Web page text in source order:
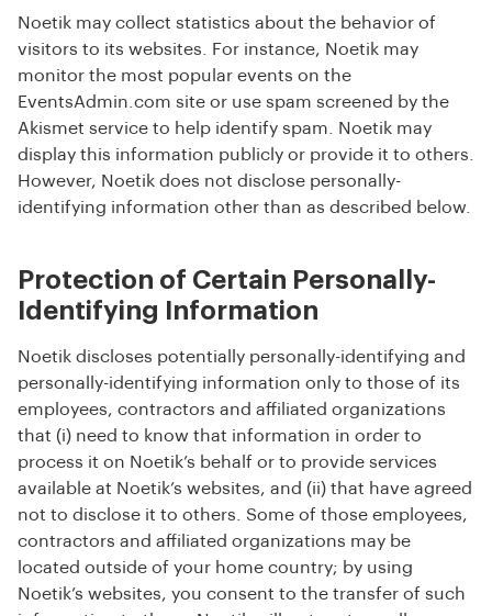
Noetik may collect statistics about the behavior of
visitors to its websites. For instance, Noetik may
monitor the most popular events on the
EventsAdmin.com site or use spam screened by the
Akismet service to help identify spam. Noetik may
display this information publicly or provide it to others.
However, Noetik does not disclose personally-
identifying information other than as described below.
Protection of Certain Personally-
Identifying Information
Noetik discloses potentially personally-identifying and
personally-identifying information only to those of its
employees, contractors and affiliated organizations
that (i) need to know that information in order to
process it on Noetik’s behalf or to provide services
available at Noetik’s websites, and (ii) that have agreed
not to disclose it to others. Some of those employees,
contractors and affiliated organizations may be
located outside of your home country; by using
Noetik’s websites, you consent to the transfer of such